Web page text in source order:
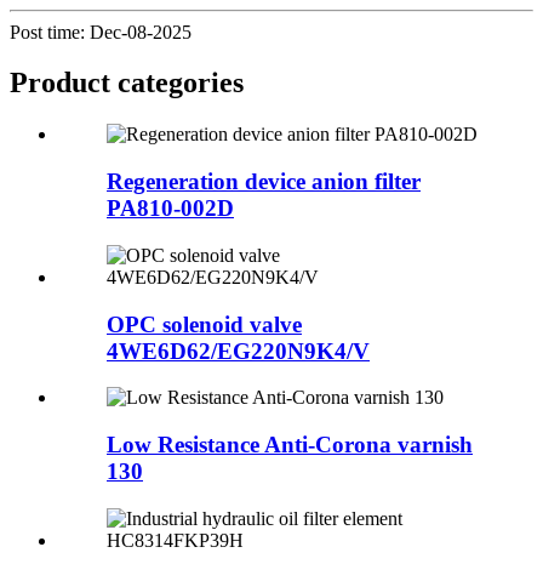
Post time: Dec-08-2025
Product categories
Regeneration device anion filter
PA810-002D
OPC solenoid valve
4WE6D62/EG220N9K4/V
Low Resistance Anti-Corona varnish
130